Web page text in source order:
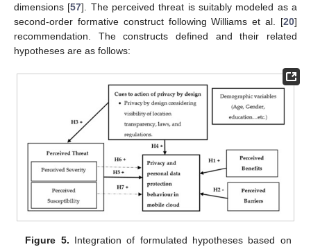
dimensions [57]. The perceived threat is suitably modeled as a
second-order formative construct following Williams et al. [20]
recommendation. The constructs defined and their related
hypotheses are as follows:
Figure 5. Integration of formulated hypotheses based on